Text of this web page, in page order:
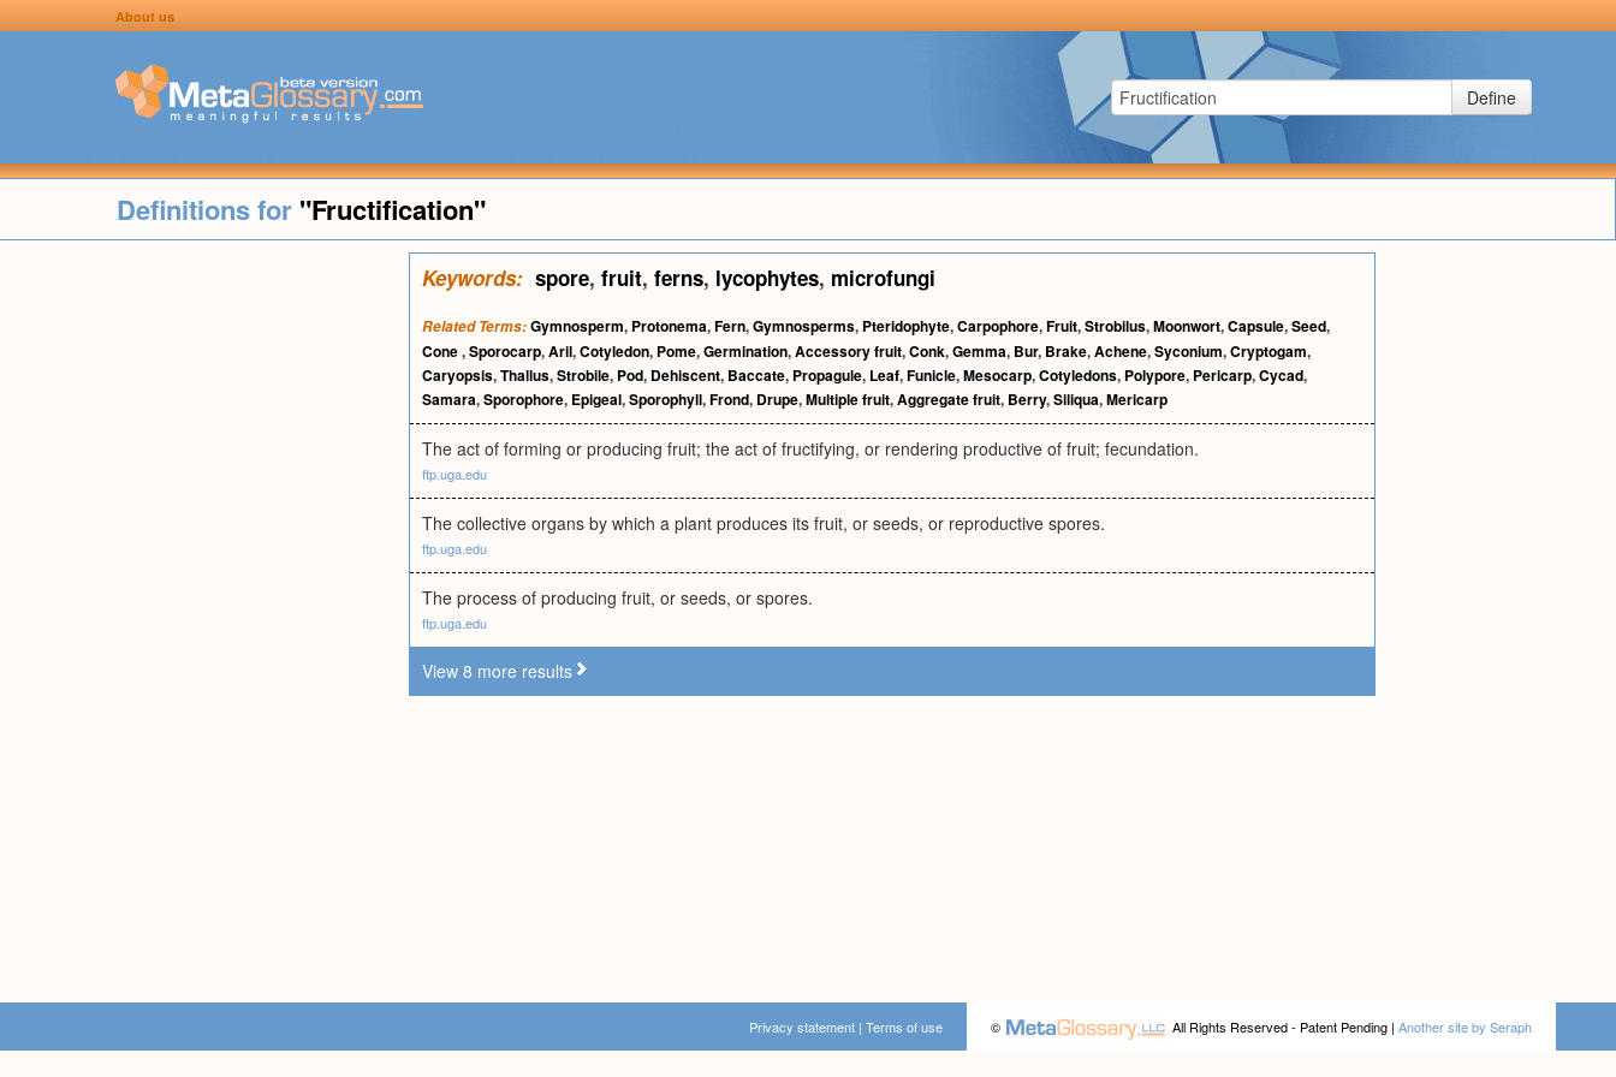
About us
Define
Definitions for "Fructification"
Keywords: spore, fruit, ferns, lycophytes, microfungi
Related Terms:Gymnosperm, Protonema,Fern,Gymnosperms, Pteridophyte,Carpophore,Fruit,Strobilus,Moonwort,Capsule,Seed,
Cone,Sporocarp,Aril,Cotyledon, Pome,Germination,Accessory fruit,Conk,Gemma, Bur, Brake,Achene,Syconium,Cryptogam,
Caryopsis,Thallus,Strobile, Pod, Dehiscent, Baccate, Propagule, Leaf,Funicle,Mesocarp,Cotyledons, Polypore, Pericarp,Cycad,
Samara,Sporophore, Epigeal,Sporophyll,Frond, Drupe,Multiple fruit,Aggregate fruit, Berry,Siliqua,Mericarp
The act of forming or producing fruit; the act of fructifying, or rendering productive of fruit; fecundation.
ftp.uga.edu
The collective organs by which a plant produces its fruit, or seeds, or reproductive spores.
ftp.uga.edu
The process of producing fruit, or seeds, or spores.
ftp.uga.edu
View 8 more results
© All Rights Reserved - Patent Pending | Another site by Seraph
Privacy statement | Terms of use